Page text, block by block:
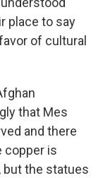
place to say
of cultural
that Mes
and there
copper is
but the statues